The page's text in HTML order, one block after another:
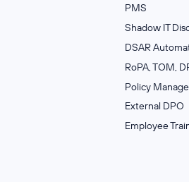
PMS
Shadow IT
DSAR
RoPA, TOM,
Policy
External DPO
Employee